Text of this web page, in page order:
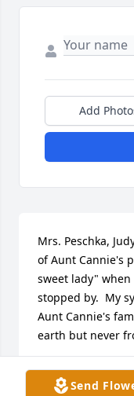
Add
Mrs. Peschka,
of Aunt Cannie's
sweet lady"
stopped by.  My
Aunt Cannie's
earth but never
ANNE
Jun 06, 2015
Send